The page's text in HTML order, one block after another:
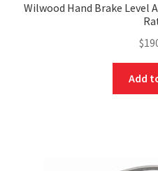
Wilwood Hand Brake Level
$
Add